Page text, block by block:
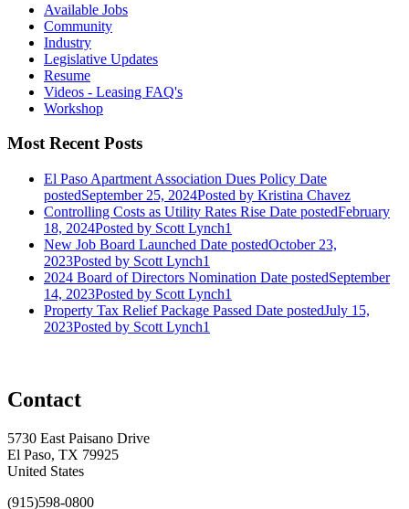
Available Jobs
Community
Industry
Legislative Updates
Resume
Videos - Leasing FAQ's
Workshop
Most Recent Posts
El Paso Apartment Association Dues Policy Date
postedSeptember 25, 2024Posted by Kristina Chavez
Controlling Costs as Utility Rates Rise Date postedFebruary
18, 2024Posted by Scott Lynch1
New Job Board Launched Date postedOctober 23,
2023Posted by Scott Lynch1
2024 Board of Directors Nomination Date postedSeptember
14, 2023Posted by Scott Lynch1
Property Tax Relief Package Passed Date postedJuly 15,
2023Posted by Scott Lynch1
Contact
5730 East Paisano Drive
El Paso, TX 79925
United States
(915)598-0800